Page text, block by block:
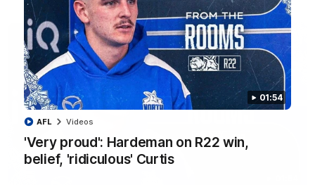
01:54
'Very proud': Hardeman on R22 win,
belief, 'ridiculous' Curtis
AFL Videos